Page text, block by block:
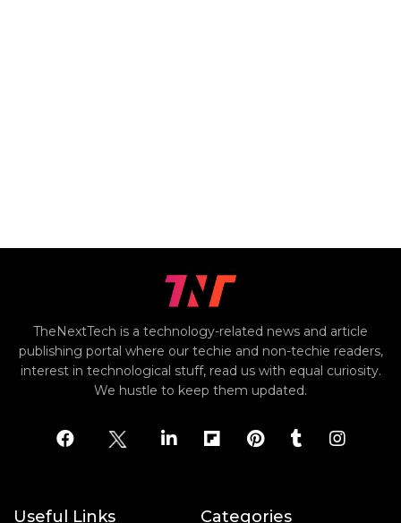
TheNextTech is a technology-related news and article
publishing portal where our techie and non-techie readers,
interest in technological stuff, read us with equal curiosity.
We hustle to keep them updated.
Useful Links Categories